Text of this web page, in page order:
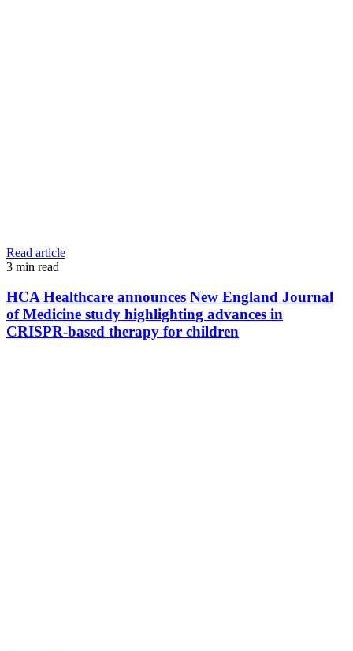
Read article
3 min read
HCA Healthcare announces New England Journal
of Medicine study highlighting advances in
CRISPR-based therapy for children